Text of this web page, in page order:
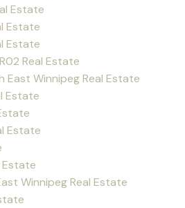
Estate
Estate
Estate
Real Estate
East Winnipeg Real Estate
Estate
Estate
Estate
Winnipeg Real Estate